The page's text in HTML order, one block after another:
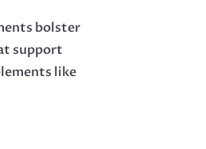
bolster
support
like